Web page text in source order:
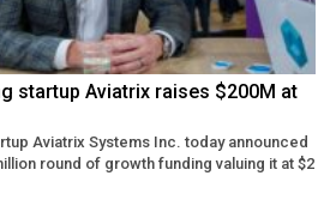
startup Aviatrix raises $200M at
Aviatrix Systems Inc. today announced
round of growth funding valuing it at $2